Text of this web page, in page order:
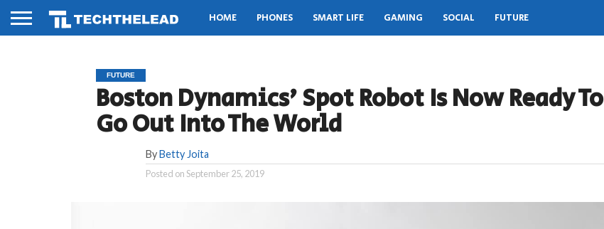
HOME PHONES SMART LIFE GAMING SOCIAL FUTURE
FUTURE
Boston Dynamics’ Spot Robot Is Now Ready To
Go Out Into The World
ByBetty Joita
Posted onSeptember 25, 2019